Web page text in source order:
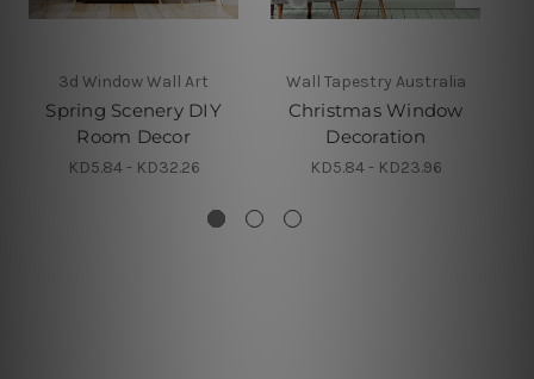
3d Window Wall Art
Spring Scenery DIY
Room Decor
KD5.84 - KD32.26
Wall Tapestry Australia
Christmas Window
Decoration
KD5.84 - KD23.96